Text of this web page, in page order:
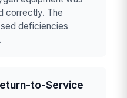
correctly. The
deficiencies
to-Service